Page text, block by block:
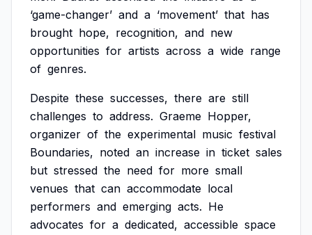
‘game-changer’ and a ‘movement’ that has
brought hope, recognition, and new
opportunities for artists across a wide range
of genres.
Despite these successes, there are still
challenges to address. Graeme Hopper,
organizer of the experimental music festival
Boundaries, noted an increase in ticket sales
but stressed the need for more small
venues that can accommodate local
performers and emerging acts. He
advocates for a dedicated, accessible space